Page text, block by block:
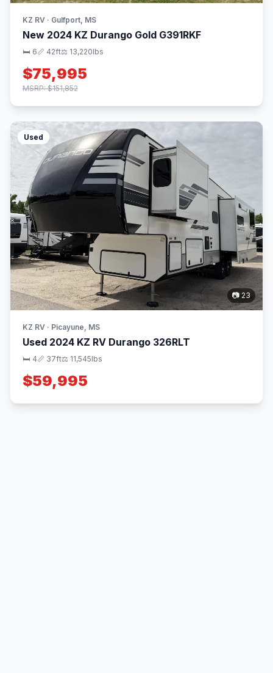
KZ RV · Gulfport, MS
New 2024 KZ Durango Gold G391RKF
🛏 6📏 42ft⚖️ 13,220lbs
$75,995
MSRP: $151,852
Used
📷 23
KZ RV · Picayune, MS
Used 2024 KZ RV Durango 326RLT
🛏 4📏 37ft⚖️ 11,545lbs
$59,995